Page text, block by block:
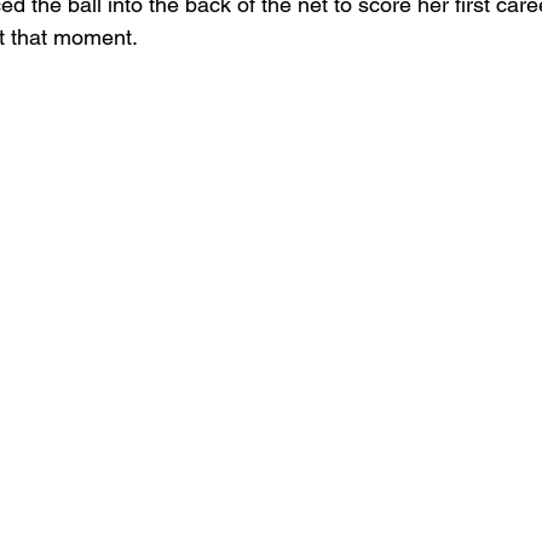
that moment.